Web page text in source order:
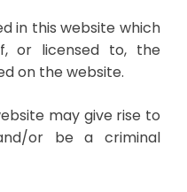
in this website which
or licensed to, the
on the website.
may give rise to
or be a criminal